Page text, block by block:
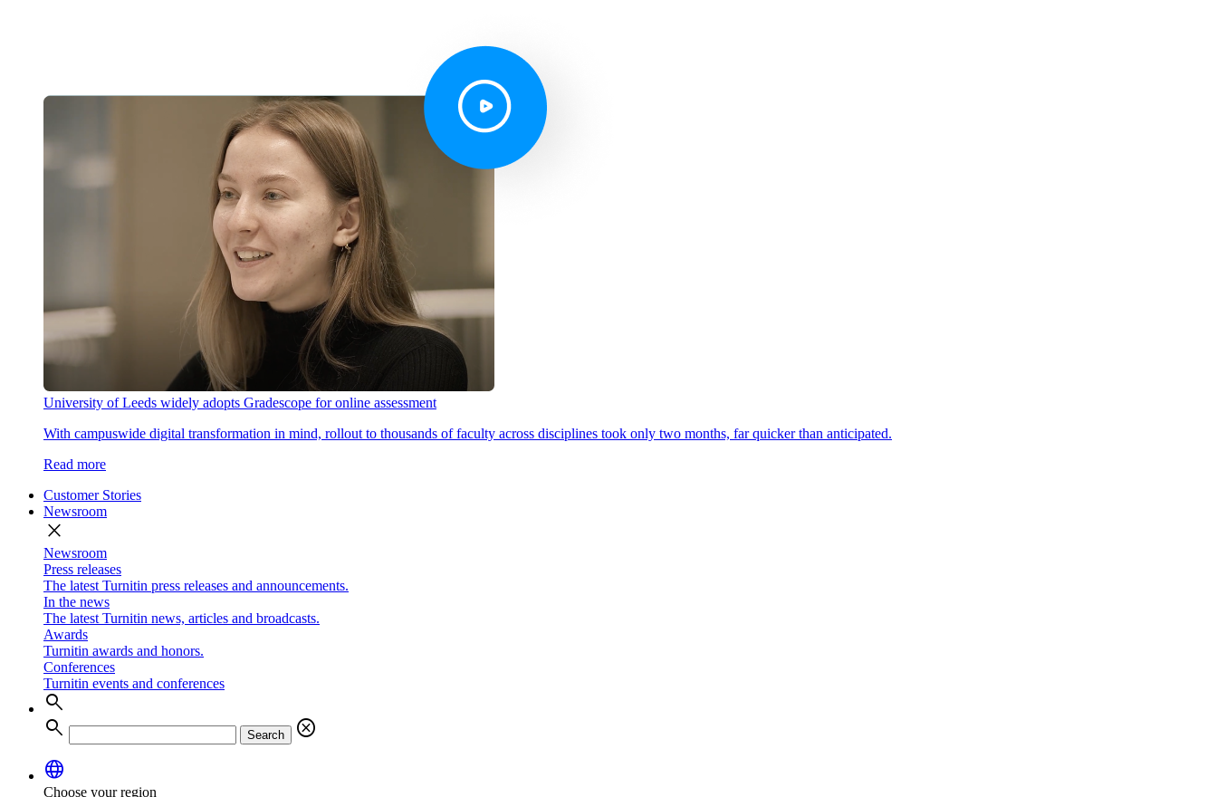
University of Leeds widely adopts Gradescope for online assessment
With campuswide digital transformation in mind, rollout to thousands of faculty across disciplines took only two months, far quicker than anticipated.
Read more
Customer Stories
Newsroom
close
Newsroom
Press releases
The latest Turnitin press releases and announcements.
In the news
The latest Turnitin news, articles and broadcasts.
Awards
Turnitin awards and honors.
Conferences
Turnitin events and conferences
search
search
Search
cancel
language
Choose your region